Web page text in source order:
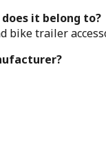
it belong to?
bike trailer